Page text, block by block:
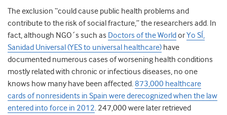
The exclusion “could cause public health problems and
contribute to the risk of social fracture,” the researchers add. In
fact, although NGO´s such as Doctors of the World orYo SÍ,
Sanidad Universal (YES to universal healthcare) have
documented numerous cases of worsening health conditions
mostly related with chronic or infectious diseases, no one
knows how many have been affected. 873,000 healthcare
cards of nonresidents in Spain were derecognized when the law
entered into force in 2012. 247,000 were later retrieved